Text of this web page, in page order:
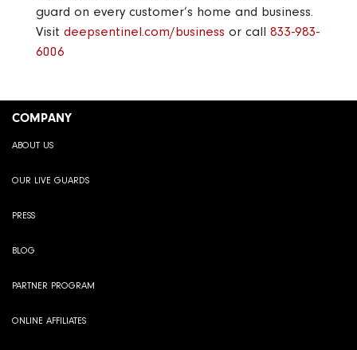
guard on every customer’s home and business.
Visit deepsentinel.com/business or call 833-983-
6006
COMPANY
ABOUT US
OUR LIVE GUARDS
PRESS
BLOG
PARTNER PROGRAM
ONLINE AFFILIATES